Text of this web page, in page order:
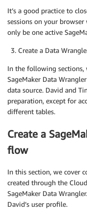
It’s a good practice to
sessions on your
only be one active
Create a Data
In the following sections,
SageMaker Data
data source. David and
preparation, except for
different tables.
Create a
flow
In this section, we cover
created through the
SageMaker Data
David’s user profile.